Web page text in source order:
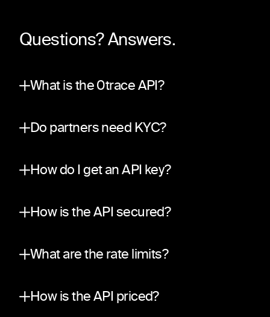
Questions? Answers.
What is the 0trace API?
Do partners need KYC?
How do I get an API key?
How is the API secured?
What are the rate limits?
How is the API priced?